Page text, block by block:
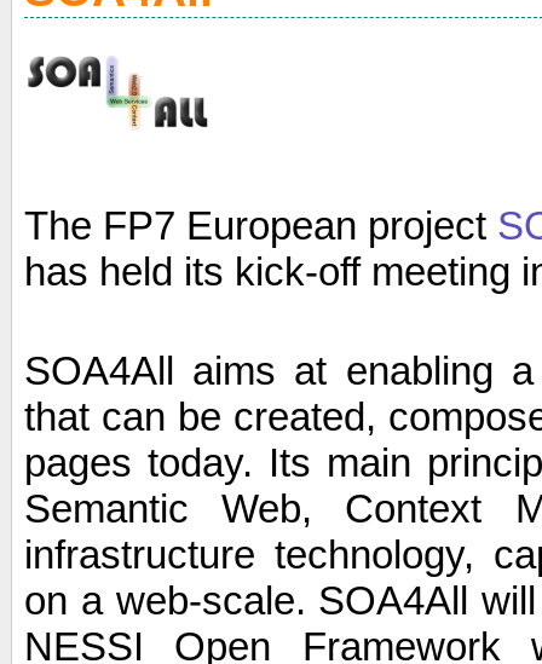
The FP7 European project
has held its kick-off meeting
SOA4All aims at enabling
that can be created,
pages today. Its main
Semantic Web, Context
infrastructure technology,
on a web-scale. SOA4All
NESSI Open